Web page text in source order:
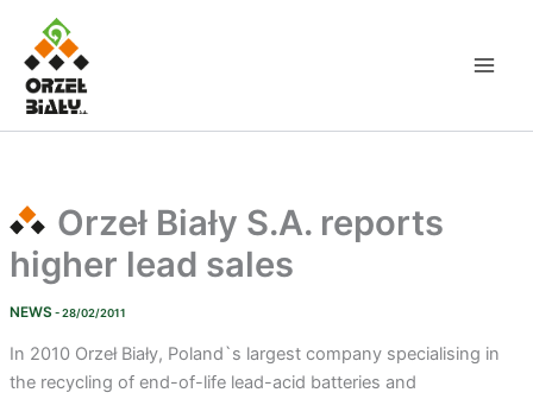
content
Orzeł Biały S.A. reports
higher lead sales
NEWS - 28/02/2011
In 2010 Orzeł Biały, Poland`s largest company specialising in
the recycling of end-of-life lead-acid batteries and